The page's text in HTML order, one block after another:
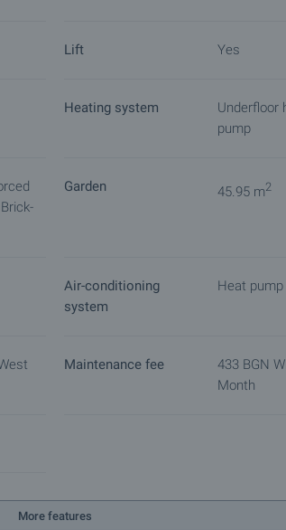
Lift Yes
Heating system
Underfloor
pump
Garden 45.95 m2
Air-conditioning
system
Heat pump
Maintenance fee
433 BGN
Month
More features